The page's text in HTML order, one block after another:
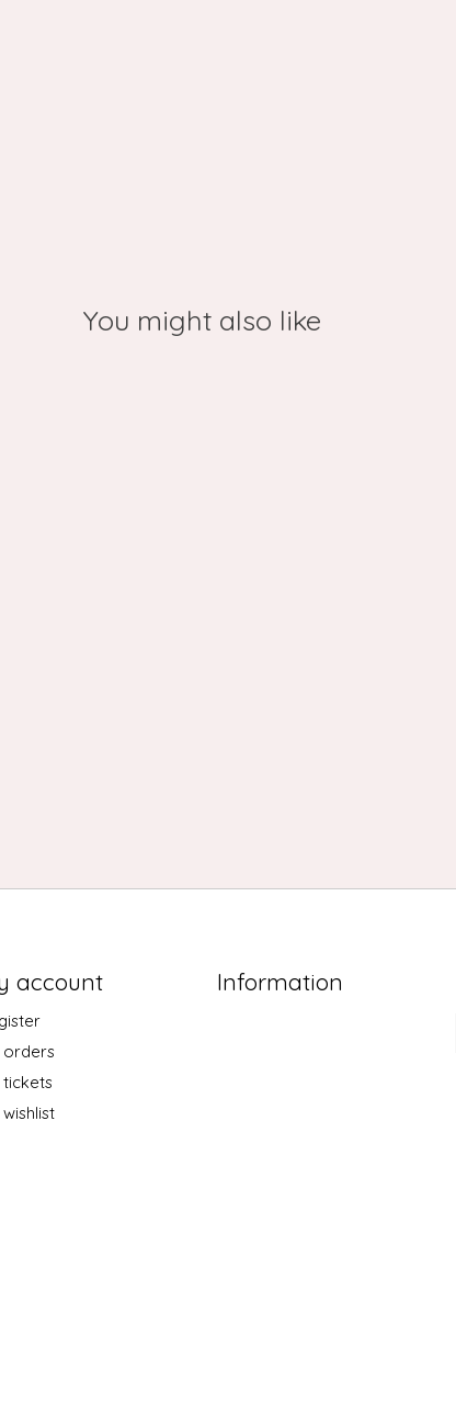
You might also like
account
orders
tickets
wishlist
Information